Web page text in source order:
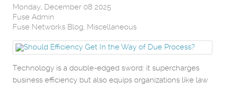
Monday, December 08 2025
Fuse Admin
Fuse Networks Blog Miscellaneous
Technology is a double-edged sword: it supercharges
business efficiency but also equips organizations like law